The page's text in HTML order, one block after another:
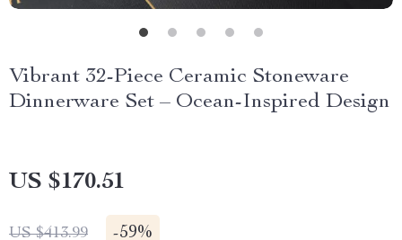
Vibrant 32-Piece Ceramic Stoneware
Dinnerware Set – Ocean-Inspired Design
US $170.51
US $413.99 -59%